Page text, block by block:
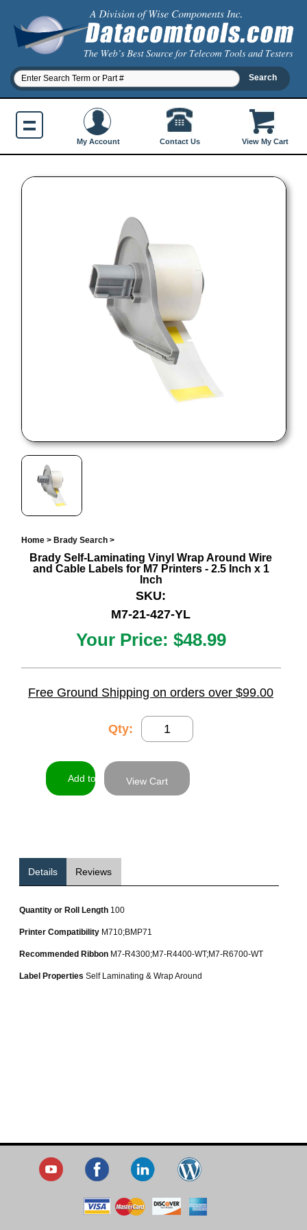
View My Cart
My Account Contact Us
Home> Brady Search>
Brady Self-Laminating Vinyl Wrap Around Wire
and Cable Labels for M7 Printers - 2.5 Inch x 1
Inch
SKU:
M7-21-427-YL
Your Price: $48.99
Free Ground Shipping on orders over $99.00
Qty:
View Cart
Details Reviews
Quantity or Roll Length 100
Printer Compatibility M710;BMP71
Recommended Ribbon M7-R4300;M7-R4400-WT;M7-R6700-WT
Label Properties Self Laminating & Wrap Around